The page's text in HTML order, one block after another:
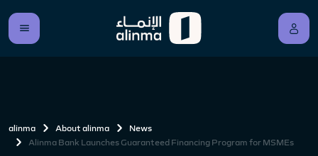
alinma About alinma
News
Alinma Bank Launches Guaranteed Financing Program for MSMEs